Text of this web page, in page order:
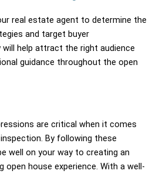
real estate agent to determine the
and target buyer
will help attract the right audience
guidance throughout the open
are critical when it comes
By following these
well on your way to creating an
open house experience. With a well-